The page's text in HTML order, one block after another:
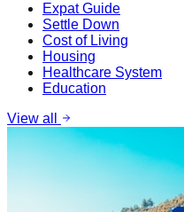
Expat Guide
Settle Down
Cost of Living
Housing
Healthcare System
Education
View all